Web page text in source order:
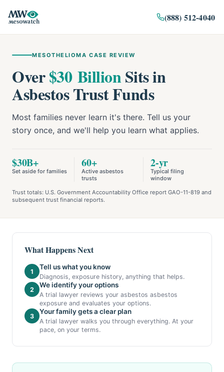
(888) 512-4040
MESOTHELIOMA CASE REVIEW
Over$30 BillionSits in
Asbestos Trust Funds
Most families never learn it's there. Tell us your
story once, and we'll help you learn what applies.
$30B+
Set aside for families
60+
Active asbestos
trusts
2-yr
Typical filing
window
Trust totals: U.S. Government Accountability Office report GAO-11-819 and
subsequent trust financial reports.
What Happens Next
1
Tell us what you know
Diagnosis, exposure history, anything that helps.
2
We identify your options
A trial lawyer reviews your asbestos asbestos
exposure and evaluates your options.
3
Your family gets a clear plan
A trial lawyer walks you through everything. At your
pace, on your terms.